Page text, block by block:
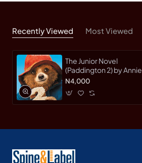
Recently Viewed Most Viewed
The Junior Novel
(Paddington 2) by Annie
Wilson
N4,000